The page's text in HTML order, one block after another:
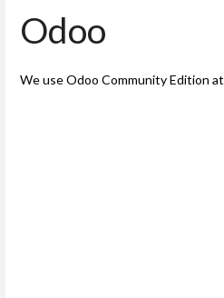
Odoo
We use Odoo Community Edition at